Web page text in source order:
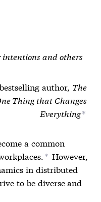
intentions and others
author, The
Thing that Changes
Everything*
a common
* However,
in distributed
to be diverse and